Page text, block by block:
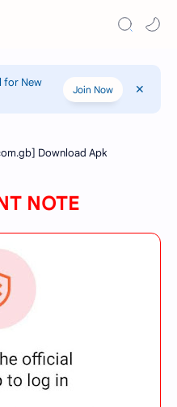
for New
Join Now
NOTE